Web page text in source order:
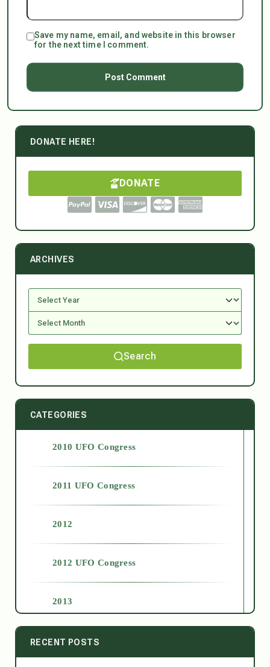
Save my name, email, and website in this browser
for the next time I comment.
DONATE HERE!
DONATE
ARCHIVES
Search
CATEGORIES
2010 UFO Congress
2011 UFO Congress
2012
2012 UFO Congress
2013
2014
RECENT POSTS